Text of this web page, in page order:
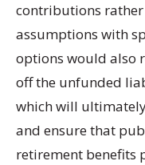
contributions
assumptions with
options would also
off the unfunded
which will
and ensure that
retirement benefits